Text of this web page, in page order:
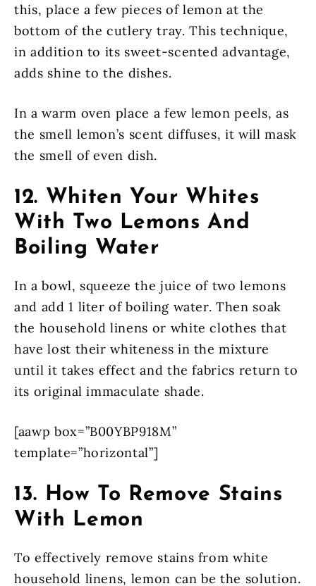
this, place a few pieces of lemon at the
bottom of the cutlery tray. This technique,
in addition to its sweet-scented advantage,
adds shine to the dishes.
In a warm oven place a few lemon peels, as
the smell lemon’s scent diffuses, it will mask
the smell of even dish.
12. Whiten Your Whites
With Two Lemons And
Boiling Water
In a bowl, squeeze the juice of two lemons
and add 1 liter of boiling water. Then soak
the household linens or white clothes that
have lost their whiteness in the mixture
until it takes effect and the fabrics return to
its original immaculate shade.
[aawp box=”B00YBP918M”
template=”horizontal”]
13. How To Remove Stains
With Lemon
To effectively remove stains from white
household linens, lemon can be the solution.